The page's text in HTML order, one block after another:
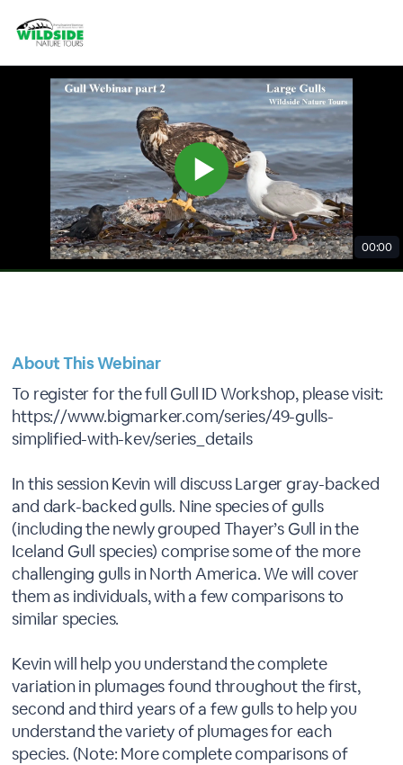
00:00
About This Webinar
To register for the full Gull ID Workshop, please visit:
https://www.bigmarker.com/series/49-gulls-
simplified-with-kev/series_details
In this session Kevin will discuss Larger gray-backed
and dark-backed gulls. Nine species of gulls
(including the newly grouped Thayer’s Gull in the
Iceland Gull species) comprise some of the more
challenging gulls in North America. We will cover
them as individuals, with a few comparisons to
similar species.
Kevin will help you understand the complete
variation in plumages found throughout the first,
second and third years of a few gulls to help you
understand the variety of plumages for each
species. (Note: More complete comparisons of